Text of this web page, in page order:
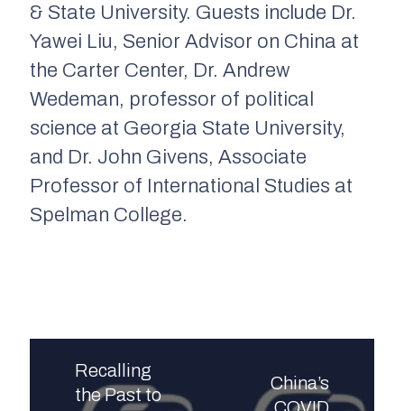
& State University. Guests include Dr.
Yawei Liu, Senior Advisor on China at
the Carter Center, Dr. Andrew
Wedeman, professor of political
science at Georgia State University,
and Dr. John Givens, Associate
Professor of International Studies at
Spelman College.
Recalling
the Past to
China’s